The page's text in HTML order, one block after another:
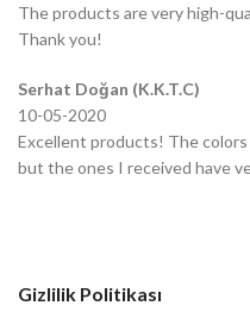
The products are very high-
Thank you!
Serhat Doğan (K.K.T.C)
10-05-2020
Excellent products! The
but the ones I received have
Gizlilik Politikası